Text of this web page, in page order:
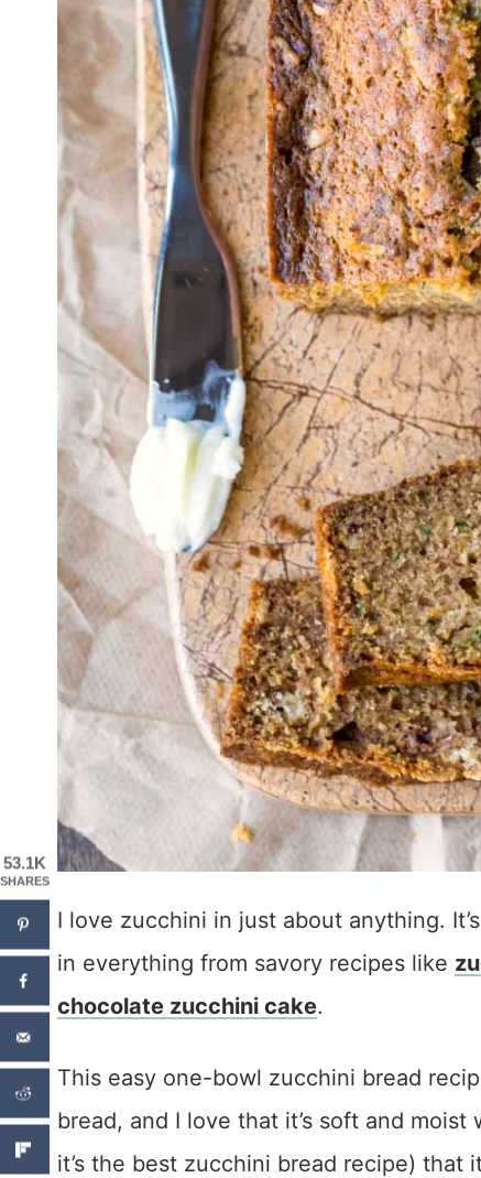
I love zucchini in just about anything.
in everything from savory recipes like
chocolate zucchini cake.
This easy one-bowl zucchini bread
bread, and I love that it’s soft and
it’s the best zucchini bread recipe) that
53.1K
SHARES